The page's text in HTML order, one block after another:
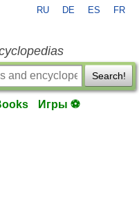
RU DE ES FR
Search!
Игры ⚽